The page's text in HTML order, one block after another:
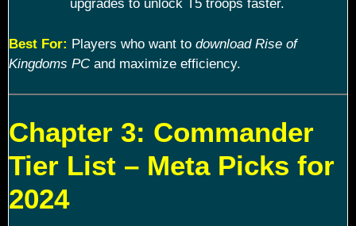
upgrades to unlock T5 troops faster.
Best For: Players who want to download Rise of
Kingdoms PCand maximize efficiency.
Chapter 3: Commander
Tier List – Meta Picks for
2024